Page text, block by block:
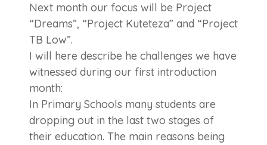
Next month our focus will be Project
“Dreams”, “Project Kuteteza” and “Project
TB Low”.
I will here describe he challenges we have
witnessed during our first introduction
month:
In Primary Schools many students are
dropping out in the last two stages of
their education. The main reasons being